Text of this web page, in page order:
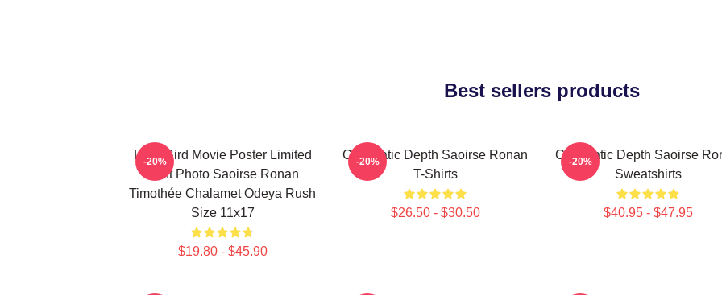
Best sellers products
Lady Bird Movie Poster Limited
Print Photo Saoirse Ronan
Timothée Chalamet Odeya Rush
Size 11x17
$19.80 - $45.90
-20%
Cinematic Depth Saoirse Ronan
T-Shirts
$26.50 - $30.50
-20%
Cinematic Depth Saoirse
Sweatshirts
$40.95 - $47.95
-20%